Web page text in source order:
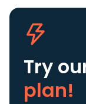
Try
plan!